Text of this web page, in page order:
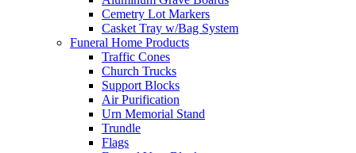
Cemetry Lot Markers
Casket Tray w/Bag System
Funeral Home Products
Traffic Cones
Church Trucks
Support Blocks
Air Purification
Urn Memorial Stand
Trundle
Flags